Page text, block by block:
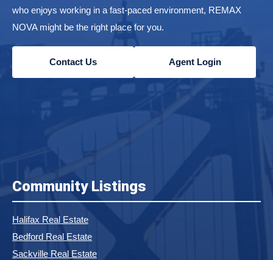
who enjoys working in a fast-paced environment, REMAX
NOVA might be the right place for you.
Contact Us Agent Login
Community Listings
Halifax Real Estate
Bedford Real Estate
Sackville Real Estate